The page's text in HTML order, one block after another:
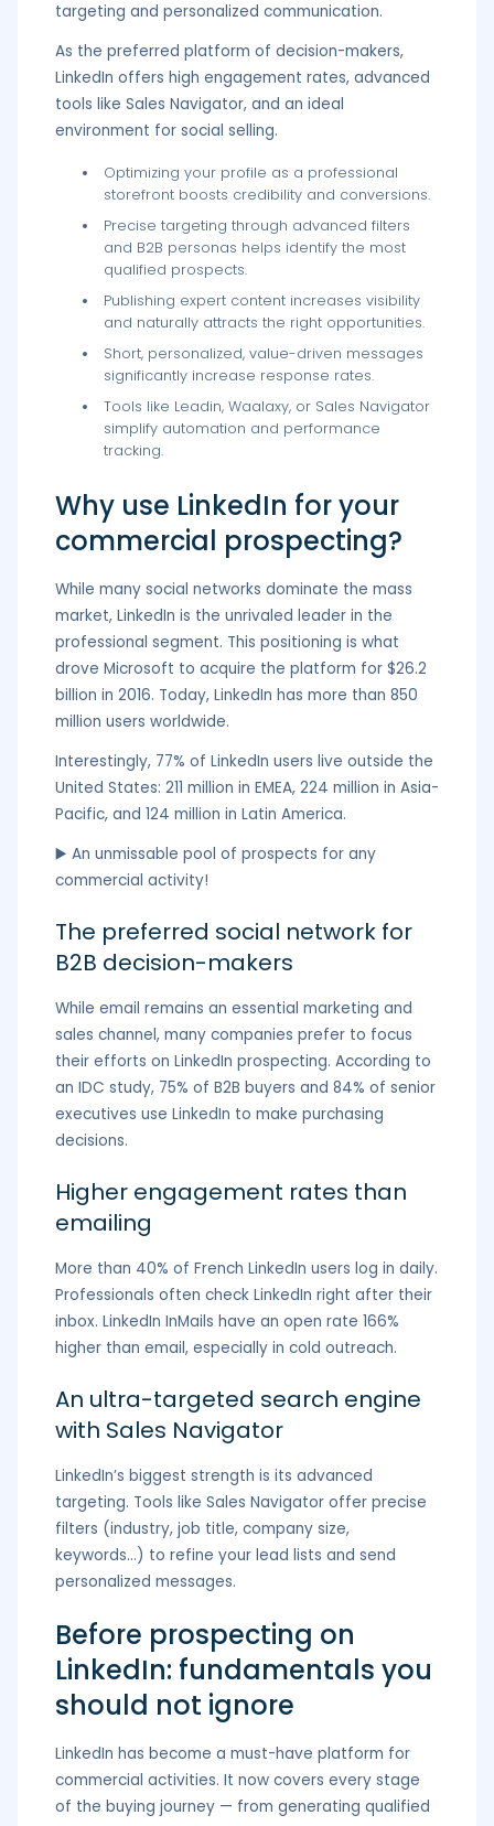
targeting and personalized communication.
As the preferred platform of decision-makers,
LinkedIn offers high engagement rates, advanced
tools like Sales Navigator, and an ideal
environment for social selling.
Optimizing your profile as a professional
storefront boosts credibility and conversions.
Precise targeting through advanced filters
and B2B personas helps identify the most
qualified prospects.
Publishing expert content increases visibility
and naturally attracts the right opportunities.
Short, personalized, value-driven messages
significantly increase response rates.
Tools like Leadin, Waalaxy, or Sales Navigator
simplify automation and performance
tracking.
Why use LinkedIn for your
commercial prospecting?
While many social networks dominate the mass
market, LinkedIn is the unrivaled leader in the
professional segment. This positioning is what
drove Microsoft to acquire the platform for $26.2
billion in 2016. Today, LinkedIn has more than 850
million users worldwide.
Interestingly, 77% of LinkedIn users live outside the
United States: 211 million in EMEA, 224 million in Asia-
Pacific, and 124 million in Latin America.
▶️ An unmissable pool of prospects for any
commercial activity!
The preferred social network for
B2B decision-makers
While email remains an essential marketing and
sales channel, many companies prefer to focus
their efforts on LinkedIn prospecting. According to
an IDC study, 75% of B2B buyers and 84% of senior
executives use LinkedIn to make purchasing
decisions.
Higher engagement rates than
emailing
More than 40% of French LinkedIn users log in daily.
Professionals often check LinkedIn right after their
inbox. LinkedIn InMails have an open rate 166%
higher than email, especially in cold outreach.
An ultra-targeted search engine
with Sales Navigator
LinkedIn’s biggest strength is its advanced
targeting. Tools like Sales Navigator offer precise
filters (industry, job title, company size,
keywords…) to refine your lead lists and send
personalized messages.
Before prospecting on
LinkedIn: fundamentals you
should not ignore
LinkedIn has become a must-have platform for
commercial activities. It now covers every stage
of the buying journey — from generating qualified